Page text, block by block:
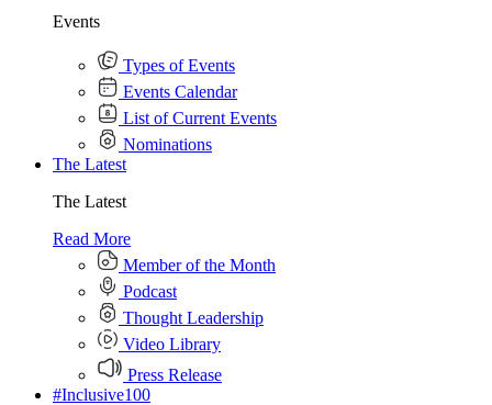
Events
Types of Events
Events Calendar
List of Current Events
Nominations
The Latest
The Latest
Read More
Member of the Month
Podcast
Thought Leadership
Video Library
Press Release
#Inclusive100